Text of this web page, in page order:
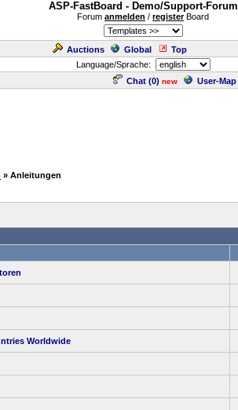
ASP-FastBoard - Demo/Support-Forum
Forum anmelden / registerBoard
Auctions Global Top
Language/Sprache:
Chat (0) new User-Map
» Anleitungen
Worldwide